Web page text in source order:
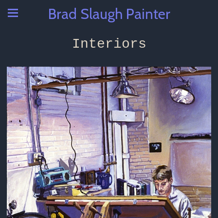
Brad Slaugh Painter
Interiors